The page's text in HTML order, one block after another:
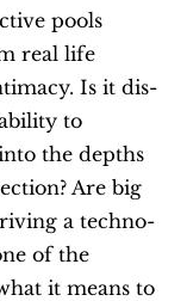
pools
real life
Is it dis-
to
the depths
Are big
a techno-
of the
it means to